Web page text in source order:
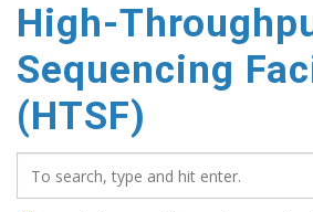
content
High-
Sequencing
(HTSF)